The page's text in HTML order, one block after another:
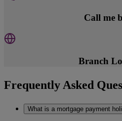
Call me
Branch
Frequently Asked
What is a mortgage payment